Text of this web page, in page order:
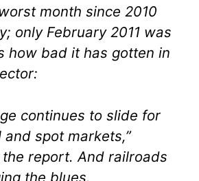
month since 2010
only February 2011 was
how bad it has gotten in
continues to slide for
spot markets,”
report. And railroads
the blues.